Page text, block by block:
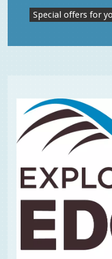
Special offers for